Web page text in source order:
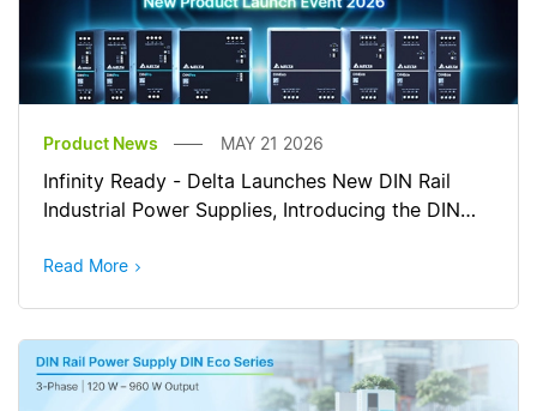
Product News MAY 21 2026
Infinity Ready - Delta Launches New DIN Rail
Industrial Power Supplies, Introducing the DIN
Read More